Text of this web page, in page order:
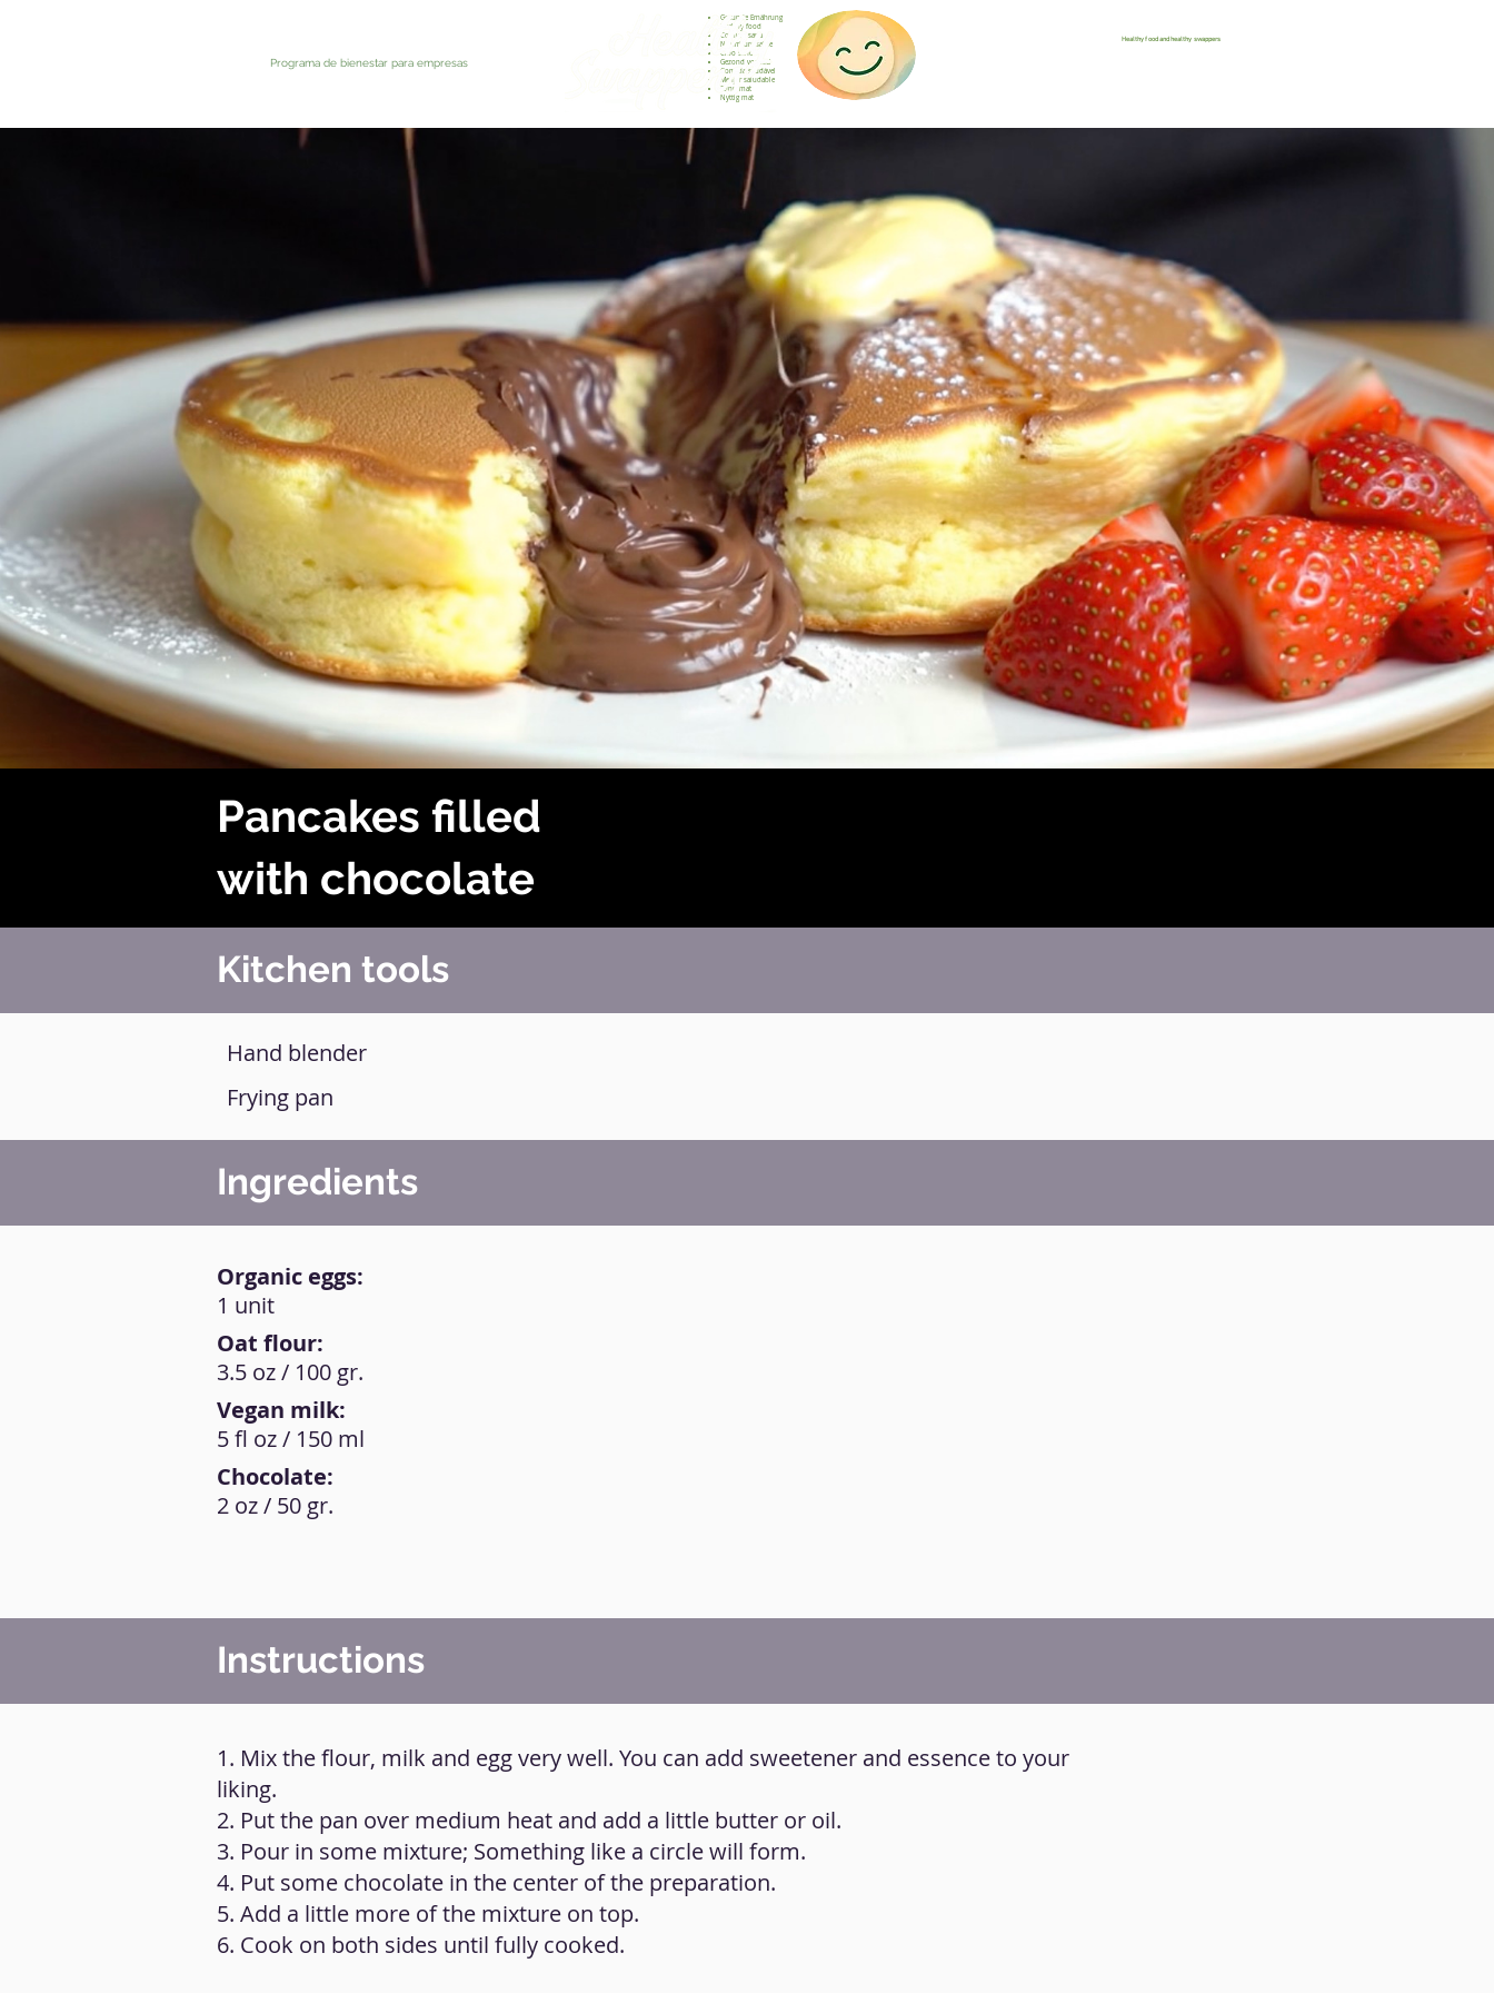
Programa de bienestar para empresas
Gesunde Ernährung
Healthy food
Comida sana
Nourriture saine
Cibo sano
Gezond voedsel
Comida saudável
Menjar saludable
Sunn mat
Nyttig mat
Healthy food and healthy swappers
Pancakes filled
with chocolate
Kitchen tools
Hand blender
Frying pan
Ingredients
Organic eggs:
Oat flour:
Vegan milk:
Chocolate:
1 unit
3.5 oz / 100 gr.
5 fl oz / 150 ml
2 oz / 50 gr.
Instructions
1. Mix the flour, milk and egg very well. You can add sweetener and essence to your
liking.
2. Put the pan over medium heat and add a little butter or oil.
3. Pour in some mixture; Something like a circle will form.
4. Put some chocolate in the center of the preparation.
5. Add a little more of the mixture on top.
6. Cook on both sides until fully cooked.